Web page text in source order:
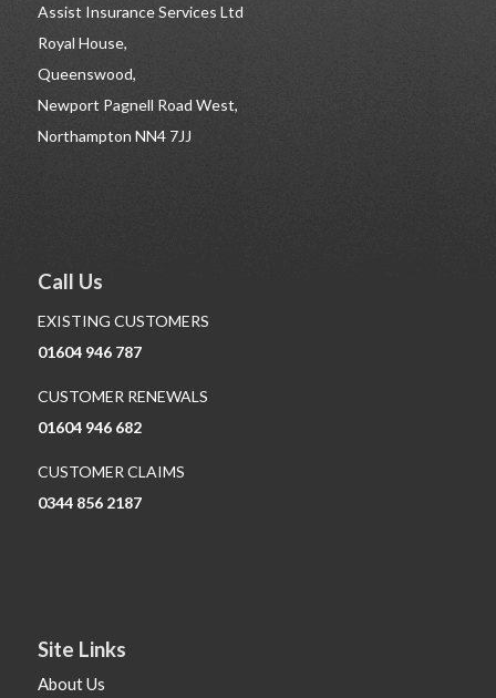
Assist Insurance Services Ltd
Royal House,
Queenswood,
Newport Pagnell Road West,
Northampton NN4 7JJ
Call Us
EXISTING CUSTOMERS
01604 946 787
CUSTOMER RENEWALS
01604 946 682
CUSTOMER CLAIMS
0344 856 2187
Site Links
About Us